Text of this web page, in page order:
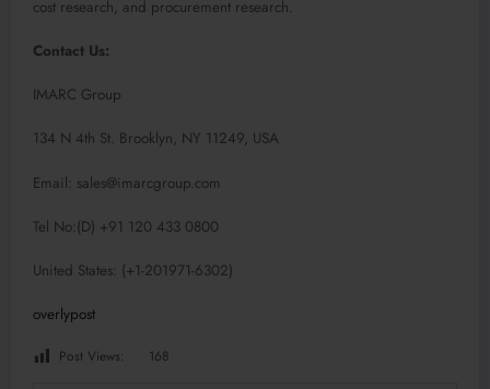
cost research, and procurement research.
Contact Us:
IMARC Group
134 N 4th St. Brooklyn, NY 11249, USA
Email: sales@imarcgroup.com
Tel No:(D) +91 120 433 0800
United States: (+1-201971-6302)
overlypost
Post Views: 168